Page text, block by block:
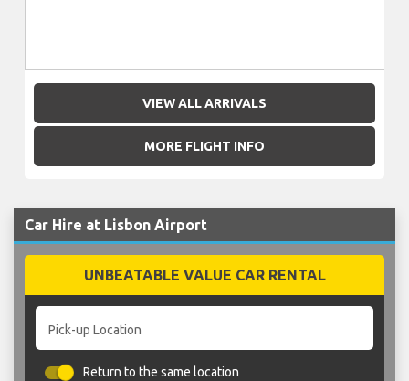
VIEW ALL ARRIVALS
MORE FLIGHT INFO
Car Hire at Lisbon Airport
UNBEATABLE VALUE CAR RENTAL
Pick-up Location
Return to the same location